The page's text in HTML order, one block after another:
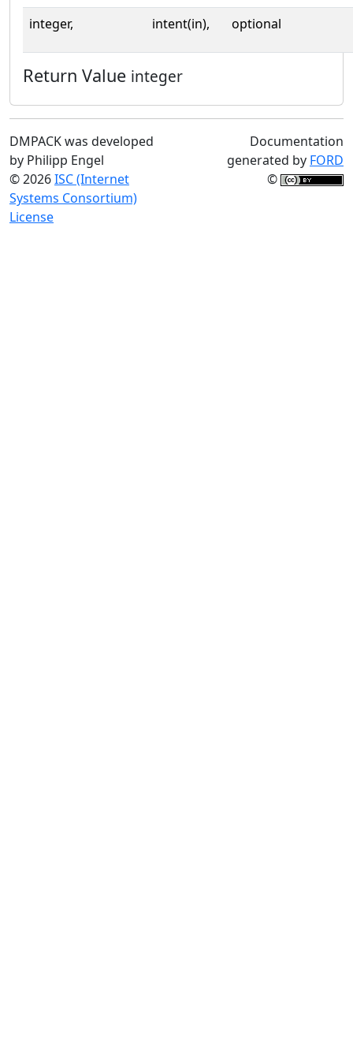
integer, intent(in), optional
Return Value integer
DMPACK was developed
by Philipp Engel
© 2026ISC (Internet
Systems Consortium)
License
Documentation
generated by FORD
©